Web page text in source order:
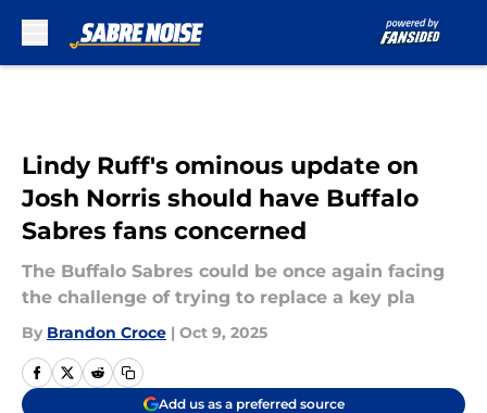
Lindy Ruff's ominous update on
Josh Norris should have Buffalo
Sabres fans concerned
The Buffalo Sabres could be once again facing
the challenge of trying to replace a key pla
By Brandon Croce | Oct 9, 2025
Add us as a preferred source